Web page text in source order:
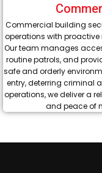
Commercial building
operations with
Our team manages
routine patrols, and
safe and orderly
entry, deterring criminal
operations, we deliver a
and peace of